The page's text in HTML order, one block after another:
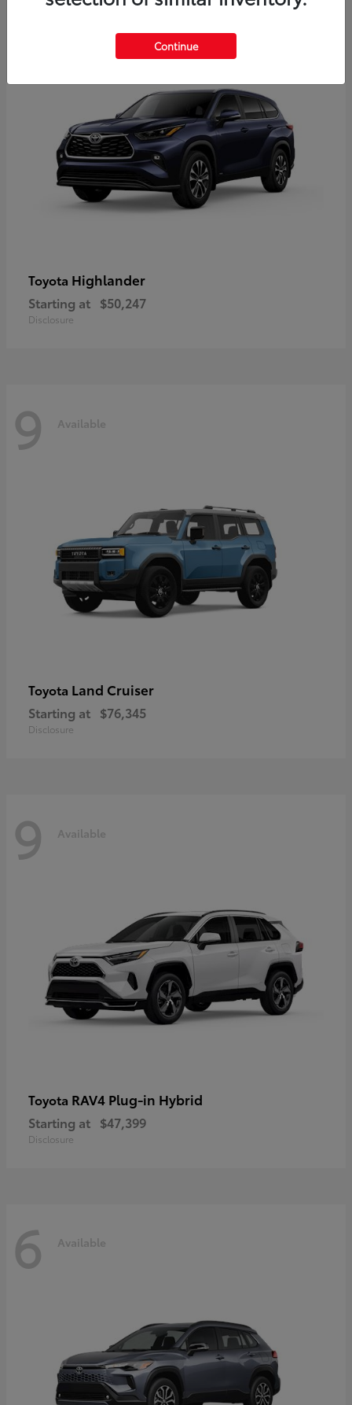
10
Toyota Highlander
Starting at $50,247
Disclosure
9 Available
Toyota Land Cruiser
Starting at $76,345
Disclosure
9 Available
Toyota RAV4 Plug-in Hybrid
Starting at $47,399
Disclosure
6 Available
Continue